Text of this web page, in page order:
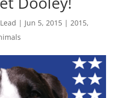
| Jun 5, 2015| 2015,